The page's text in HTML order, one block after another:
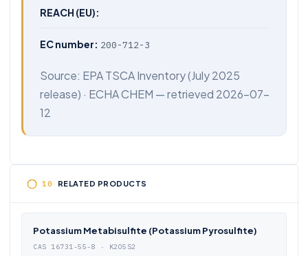
REACH (EU):
EC number: 200-712-3
Source: EPA TSCA Inventory(July 2025
release) · ECHA CHEM — retrieved 2026-07-
12
RELATED PRODUCTS
Potassium Metabisulfite (Potassium Pyrosulfite)
CAS 16731-55-8 · K2O5S2